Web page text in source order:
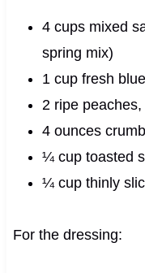
4 cups mixed
spring mix)
1 cup fresh
2 ripe
4 ounces
¼ cup toasted
¼ cup thinly
For the dressing: